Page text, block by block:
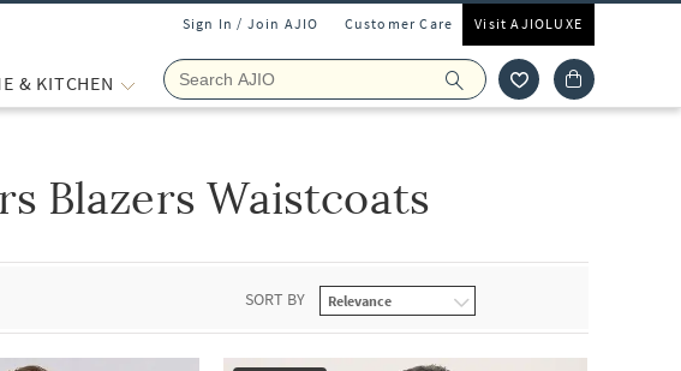
Sign In / Join AJIO Customer Care Visit AJIOLUXE
& KITCHEN
Blazers Waistcoats
SORT BY